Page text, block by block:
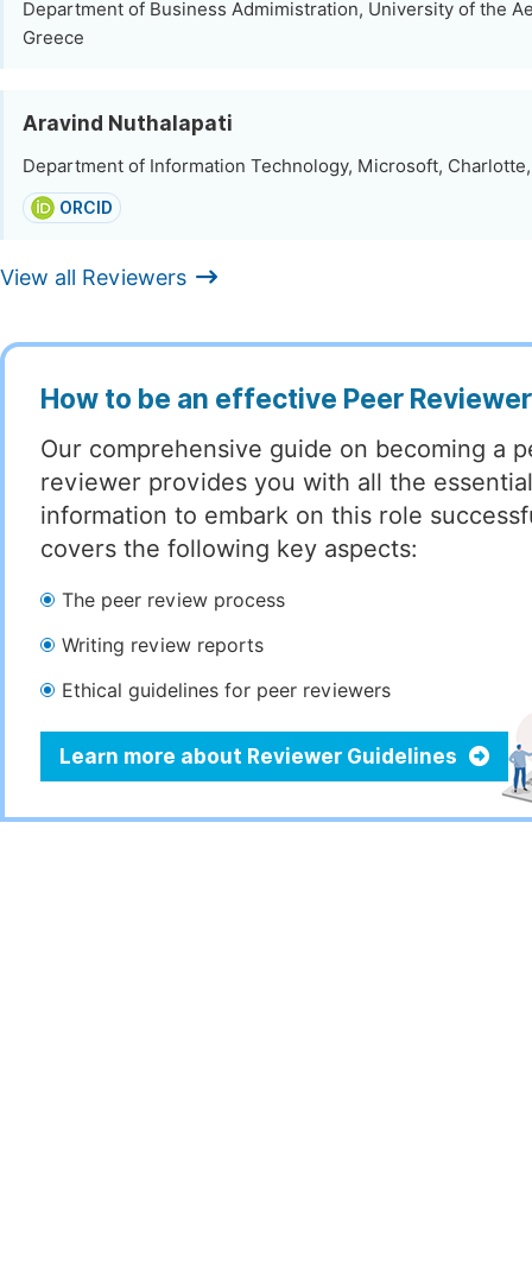
Department of Business Admimistration, University of the
Greece
Aravind Nuthalapati
Department of Information Technology, Microsoft,
ORCID
View all Reviewers
How to be an effective Peer
Our comprehensive guide on becoming a
reviewer provides you with all the essential
information to embark on this role
covers the following key aspects:
The peer review process
Writing review reports
Ethical guidelines for peer reviewers
Learn more about Reviewer Guidelines